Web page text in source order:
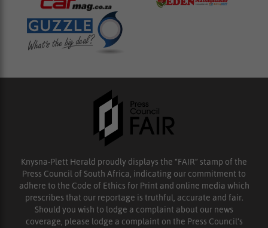
Knysna-Plett Herald proudly displays the “FAIR” stamp of the
Press Council of South Africa, indicating our commitment to
adhere to the Code of Ethics for Print and online media which
prescribes that our reportage is truthful, accurate and fair.
Should you wish to lodge a complaint about our news
coverage, please lodge a complaint on the Press Council’s